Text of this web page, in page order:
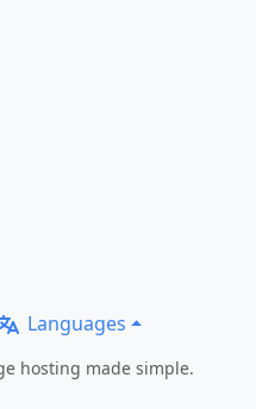
Languages
hosting made simple.